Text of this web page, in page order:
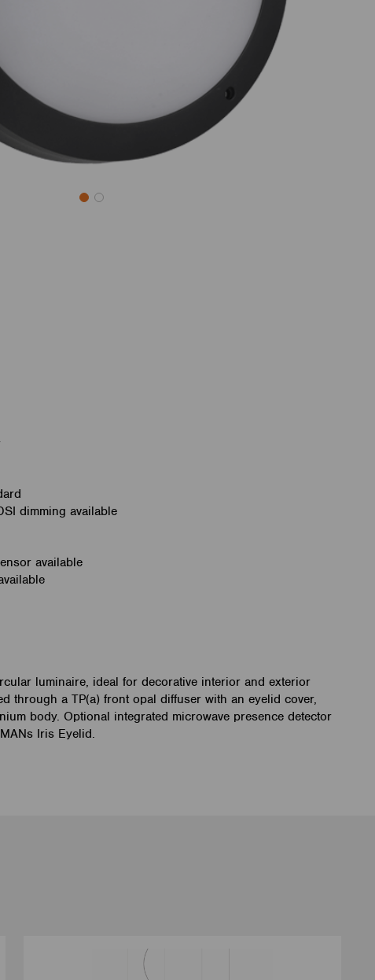
dimming available
available
luminaire, ideal for decorative interior and exterior
through a TP(a) front opal diffuser with an eyelid cover,
body. Optional integrated microwave presence detector
Iris Eyelid.